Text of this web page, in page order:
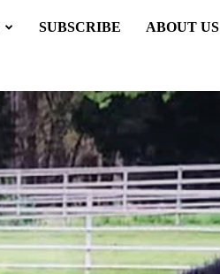
SUBSCRIBE ABOUT US